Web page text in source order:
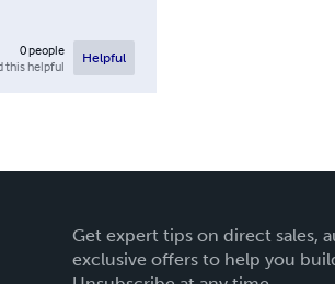
0people
this helpful
Helpful
Get expert tips on direct sales,
exclusive offers to help you